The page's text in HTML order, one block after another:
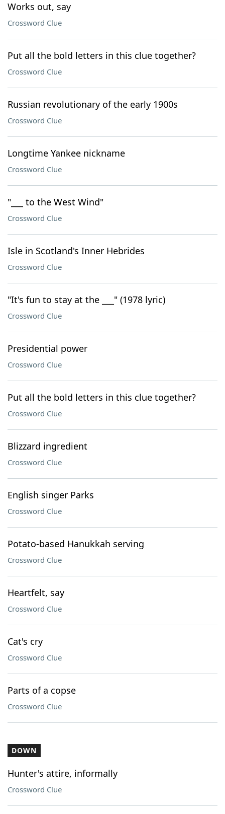
Works out, say
Crossword Clue
Put all the bold letters in this clue together?
Crossword Clue
Russian revolutionary of the early 1900s
Crossword Clue
Longtime Yankee nickname
Crossword Clue
"___ to the West Wind"
Crossword Clue
Isle in Scotland's Inner Hebrides
Crossword Clue
"It's fun to stay at the ___" (1978 lyric)
Crossword Clue
Presidential power
Crossword Clue
Put all the bold letters in this clue together?
Crossword Clue
Blizzard ingredient
Crossword Clue
English singer Parks
Crossword Clue
Potato-based Hanukkah serving
Crossword Clue
Heartfelt, say
Crossword Clue
Cat's cry
Crossword Clue
Parts of a copse
Crossword Clue
DOWN
Hunter's attire, informally
Crossword Clue